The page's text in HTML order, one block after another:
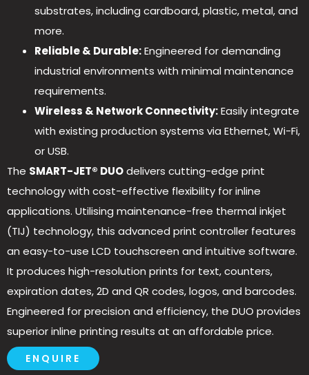
substrates, including cardboard, plastic, metal, and
more.
Reliable & Durable:Engineered for demanding
industrial environments with minimal maintenance
requirements.
Wireless & Network Connectivity:Easily integrate
with existing production systems via Ethernet, Wi-Fi,
or USB.
The SMART-JET® DUOdelivers cutting-edge print
technology with cost-effective flexibility for inline
applications. Utilising maintenance-free thermal inkjet
(TIJ) technology, this advanced print controller features
an easy-to-use LCD touchscreen and intuitive software.
It produces high-resolution prints for text, counters,
expiration dates, 2D and QR codes, logos, and barcodes.
Engineered for precision and efficiency, the DUO provides
superior inline printing results at an affordable price.
ENQUIRE